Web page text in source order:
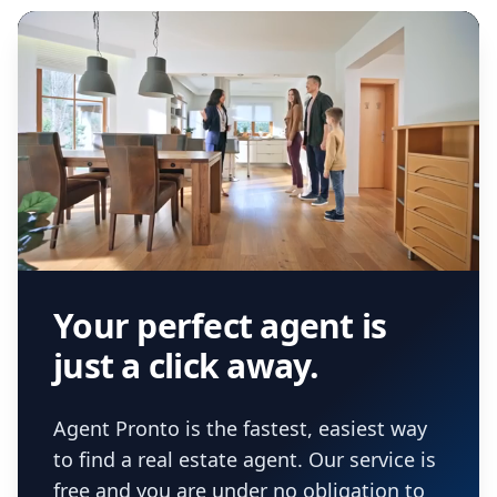
real estate agent.
Your perfect agent is
just a click away.
Agent Pronto is the fastest, easiest way
to find a real estate agent. Our service is
free and you are under no obligation to